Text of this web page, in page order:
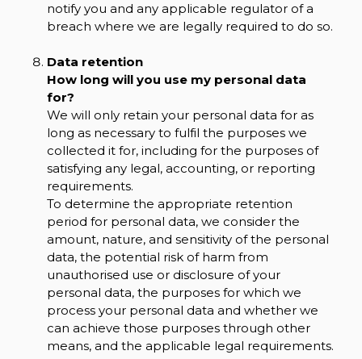
notify you and any applicable regulator of a
breach where we are legally required to do so.
Data retention
How long will you use my personal data
for?
We will only retain your personal data for as
long as necessary to fulfil the purposes we
collected it for, including for the purposes of
satisfying any legal, accounting, or reporting
requirements.
To determine the appropriate retention
period for personal data, we consider the
amount, nature, and sensitivity of the personal
data, the potential risk of harm from
unauthorised use or disclosure of your
personal data, the purposes for which we
process your personal data and whether we
can achieve those purposes through other
means, and the applicable legal requirements.